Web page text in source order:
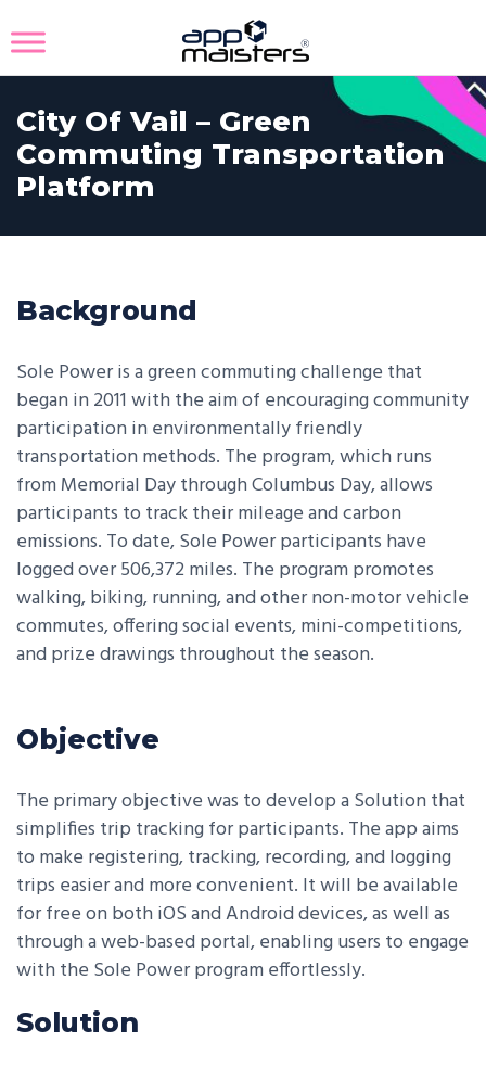
City Of Vail – Green
Commuting Transportation
Platform
Background
Sole Power is a green commuting challenge that
began in 2011 with the aim of encouraging community
participation in environmentally friendly
transportation methods. The program, which runs
from Memorial Day through Columbus Day, allows
participants to track their mileage and carbon
emissions. To date, Sole Power participants have
logged over 506,372 miles. The program promotes
walking, biking, running, and other non-motor vehicle
commutes, offering social events, mini-competitions,
and prize drawings throughout the season.
Objective
The primary objective was to develop a Solution that
simplifies trip tracking for participants. The app aims
to make registering, tracking, recording, and logging
trips easier and more convenient. It will be available
for free on both iOS and Android devices, as well as
through a web-based portal, enabling users to engage
with the Sole Power program effortlessly.
Solution